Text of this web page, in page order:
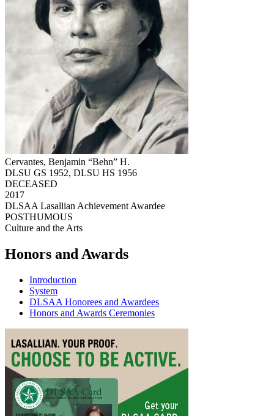
Cervantes, Benjamin “Behn” H.
DLSU GS 1952, DLSU HS 1956
DECEASED
2017
DLSAA Lasallian Achievement Awardee
POSTHUMOUS
Culture and the Arts
Honors and Awards
Introduction
System
DLSAA Honorees and Awardees
Honors and Awards Ceremonies